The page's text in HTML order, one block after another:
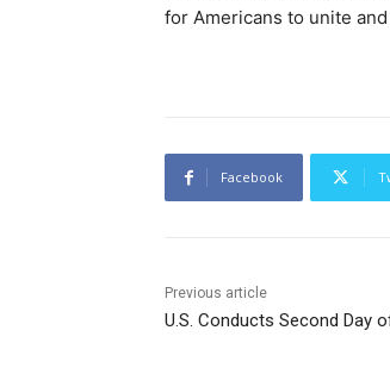
for Americans to unite
Facebook
Previous article
U.S. Conducts Second Day